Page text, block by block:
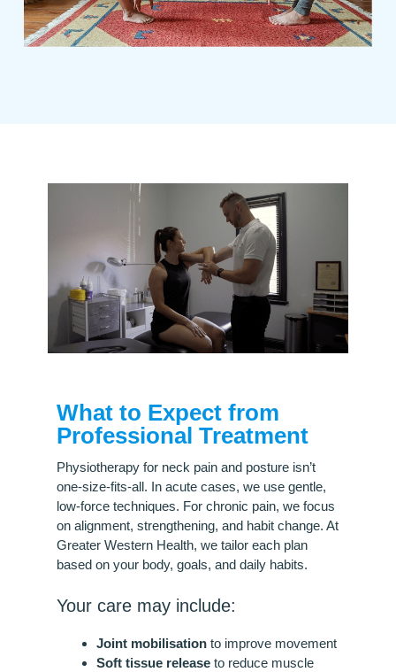
What to Expect from
Professional Treatment
Physiotherapy for neck pain and posture isn’t
one-size-fits-all. In acute cases, we use gentle,
low-force techniques. For chronic pain, we focus
on alignment, strengthening, and habit change. At
Greater Western Health, we tailor each plan
based on your body, goals, and daily habits.
Your care may include:
Joint mobilisationto improve movement
Soft tissue releaseto reduce muscle